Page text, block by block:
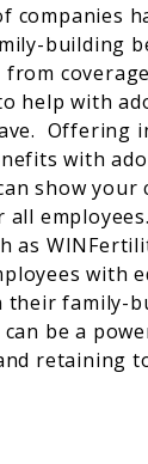
companies
building
from
help with
Offering
with
show your
as
with
their family-
be a
retaining